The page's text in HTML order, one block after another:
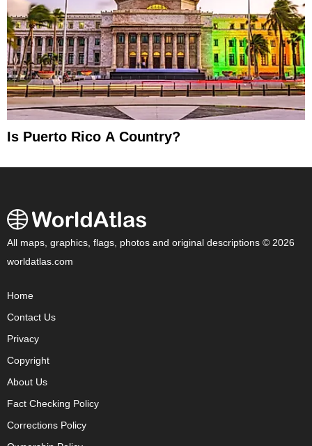
Is Puerto Rico A Country?
All maps, graphics, flags, photos and original descriptions © 2026
worldatlas.com
Home
Contact Us
Privacy
Copyright
About Us
Fact Checking Policy
Corrections Policy